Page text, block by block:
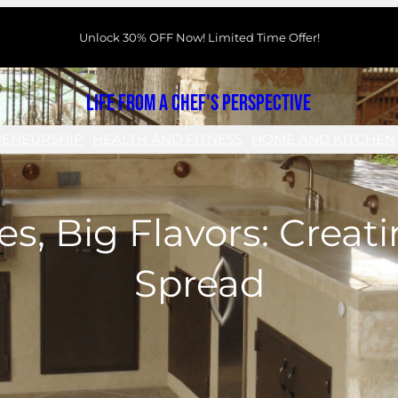
Unlock 30% OFF Now! Limited Time Offer!
Life From a Chef's Perspective
Big Flavors:
Spread